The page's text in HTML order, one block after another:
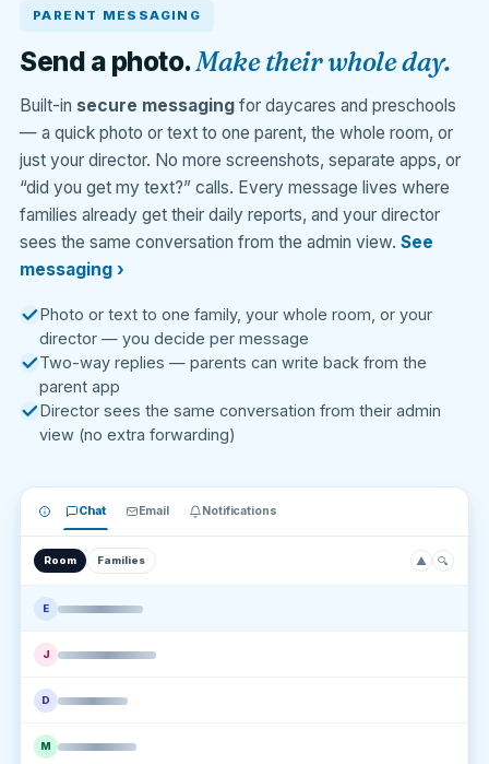
PARENT MESSAGING
Send a photo.Make their whole day.
Built-in secure messaging for daycares and preschools
— a quick photo or text to one parent, the whole room, or
just your director. No more screenshots, separate apps, or
“did you get my text?” calls. Every message lives where
families already get their daily reports, and your director
sees the same conversation from the admin view. See
messaging ›
Photo or text to one family, your whole room, or your
director — you decide per message
Two-way replies — parents can write back from the
parent app
Director sees the same conversation from their admin
view (no extra forwarding)
Chat Email Notifications
Room Families ▲ 🔍
E
J
D
M